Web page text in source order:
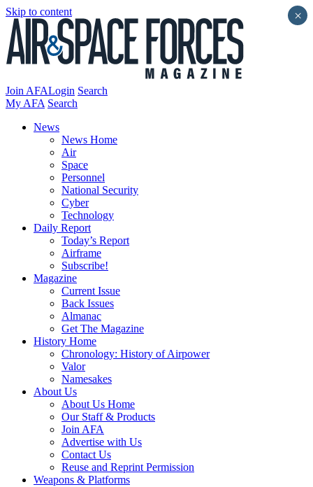
Skip to content
Join AFALogin Search
My AFA Search
News
News Home
Air
Space
Personnel
National Security
Cyber
Technology
Daily Report
Today’s Report
Airframe
Subscribe!
Magazine
Current Issue
Back Issues
Almanac
Get The Magazine
History Home
Chronology: History of Airpower
Valor
Namesakes
About Us
About Us Home
Our Staff & Products
Join AFA
Advertise with Us
Contact Us
Reuse and Reprint Permission
Weapons & Platforms
×